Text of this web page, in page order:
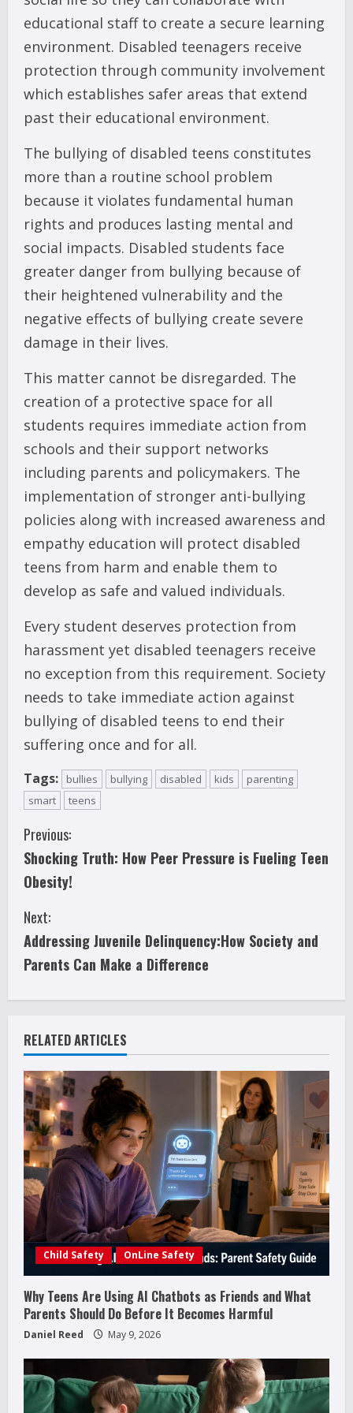
educational staff to create a secure learning
environment. Disabled teenagers receive
protection through community involvement
which establishes safer areas that extend
past their educational environment.
The bullying of disabled teens constitutes
more than a routine school problem
because it violates fundamental human
rights and produces lasting mental and
social impacts. Disabled students face
greater danger from bullying because of
their heightened vulnerability and the
negative effects of bullying create severe
damage in their lives.
This matter cannot be disregarded. The
creation of a protective space for all
students requires immediate action from
schools and their support networks
including parents and policymakers. The
implementation of stronger anti-bullying
policies along with increased awareness and
empathy education will protect disabled
teens from harm and enable them to
develop as safe and valued individuals.
Every student deserves protection from
harassment yet disabled teenagers receive
no exception from this requirement. Society
needs to take immediate action against
bullying of disabled teens to end their
suffering once and for all.
Tags: bullies bullying disabled kids
parenting
smart
teens
C
o
n
t
i
n
u
e
R
e
a
d
i
n
g
Previous:
Shocking Truth: How Peer Pressure is Fueling Teen
Obesity!
Next:
Addressing Juvenile Delinquency:How Society and
Parents Can Make a Difference
RELATED ARTICLES
Child Safety OnLine Safety
Why Teens Are Using AI Chatbots as Friends and What
Parents Should Do Before It Becomes Harmful
Daniel Reed May 9, 2026